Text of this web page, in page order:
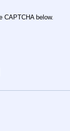
CAPTCHA below.